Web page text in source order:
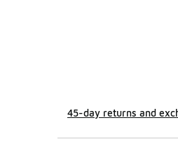
45-day returns and